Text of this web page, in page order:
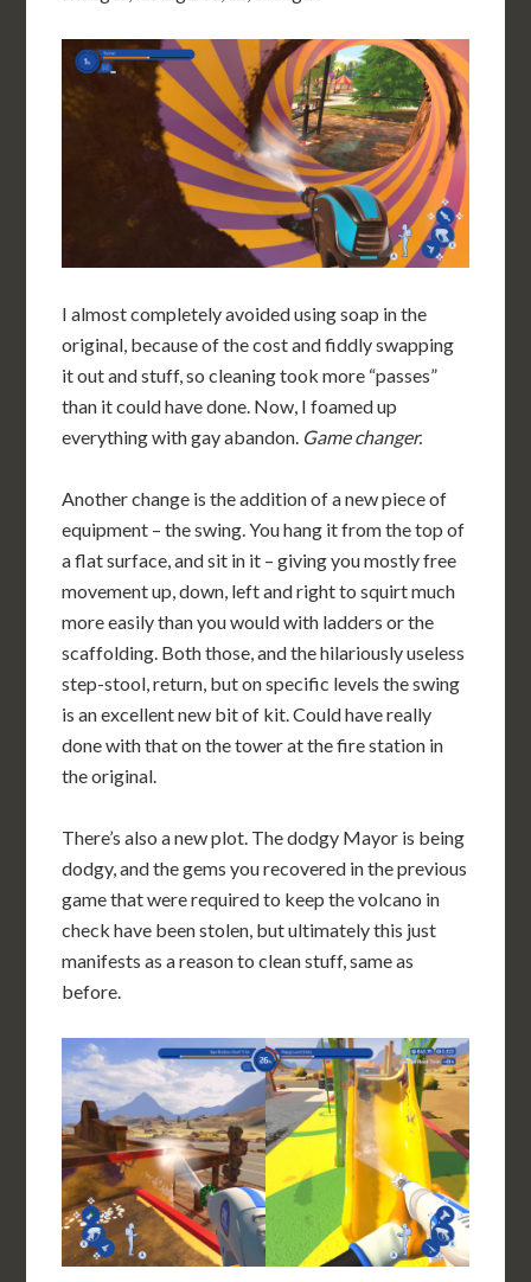
I almost completely avoided using soap in the
original, because of the cost and fiddly swapping
it out and stuff, so cleaning took more “passes”
than it could have done. Now, I foamed up
everything with gay abandon. Game changer.
Another change is the addition of a new piece of
equipment – the swing. You hang it from the top of
a flat surface, and sit in it – giving you mostly free
movement up, down, left and right to squirt much
more easily than you would with ladders or the
scaffolding. Both those, and the hilariously useless
step-stool, return, but on specific levels the swing
is an excellent new bit of kit. Could have really
done with that on the tower at the fire station in
the original.
There’s also a new plot. The dodgy Mayor is being
dodgy, and the gems you recovered in the previous
game that were required to keep the volcano in
check have been stolen, but ultimately this just
manifests as a reason to clean stuff, same as
before.